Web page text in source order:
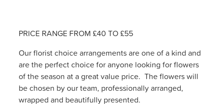
PRICE RANGE FROM £40 TO £55
Our florist choice arrangements are one of a kind and
are the perfect choice for anyone looking for flowers
of the season at a great value price. The flowers will
be chosen by our team, professionally arranged,
wrapped and beautifully presented.